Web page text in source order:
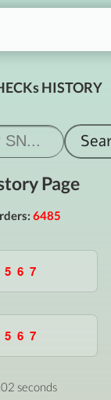
HISTORY
Page
6485
5 6 7
5 6 7
seconds